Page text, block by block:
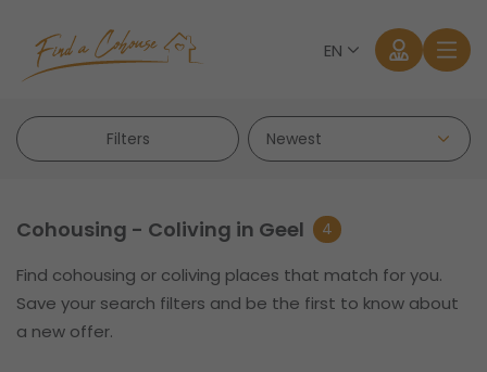
EN
Log in
Filters
Cohousing - Coliving in Geel 4
Find cohousing or coliving places that match for you.
Save your search filters and be the first to know about
a new offer.